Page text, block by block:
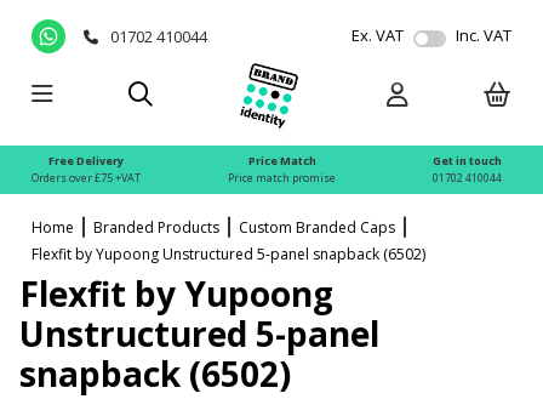
01702 410044 Ex. VAT Inc. VAT
Free Delivery
Orders over £75 +VAT
Price Match
Price match promise
Get in touch
01702 410044
Home Branded Products
Custom Branded Caps
Flexfit by Yupoong Unstructured 5-panel snapback (6502)
Flexfit by Yupoong
Unstructured 5-panel
snapback (6502)